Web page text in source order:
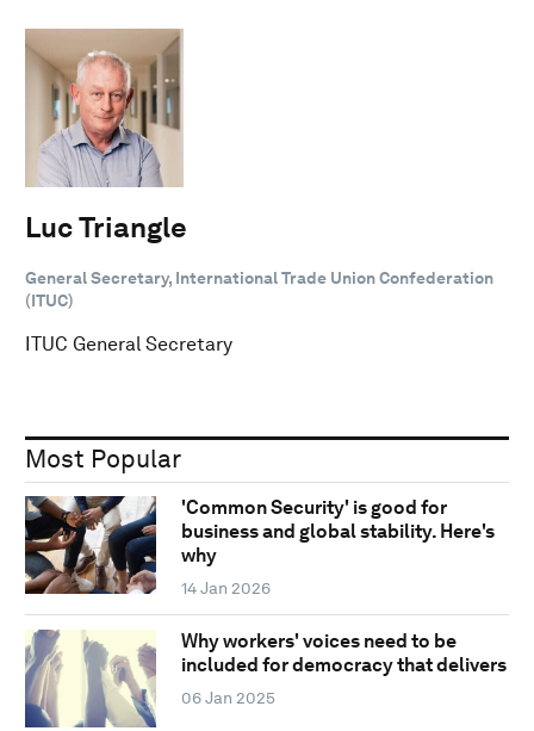
Luc Triangle
General Secretary, International Trade Union Confederation
(ITUC)
ITUC General Secretary
Most Popular
'Common Security' is good for
business and global stability. Here's
why
14 Jan 2026
Why workers' voices need to be
included for democracy that delivers
06 Jan 2025